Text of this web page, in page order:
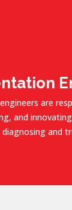
are
and
and